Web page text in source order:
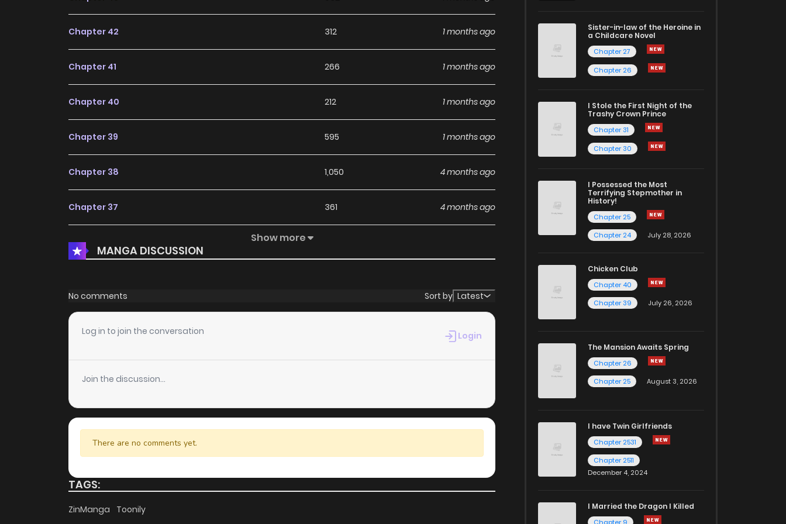
Chapter 42 312 1 months ago
Chapter 41 266 1 months ago
Chapter 40 212 1 months ago
Chapter 39 595 1 months ago
Chapter 38 1,050 4 months ago
Chapter 37 361 4 months ago
Chapter 36
Chapter 34 880 4 months ago
Chapter 32
Chapter 31 280 4 months ago
Chapter 30.5 4 months ago
Chapter 30 660 4 months ago
Show more
MANGA DISCUSSION
No comments Sort by Latest
Log in to join the conversation Login
Join the discussion...
There are no comments yet.
TAGS:
ZinManga Toonily
Sister-in-law of the Heroine in
a Childcare Novel
Chapter 27
Chapter 26
I Stole the First Night of the
Trashy Crown Prince
Chapter 31
Chapter 30
I Possessed the Most
Terrifying Stepmother in
History!
Chapter 25
Chapter 24
July 28, 2026
Chicken Club
Chapter 40
Chapter 39
July 26, 2026
The Mansion Awaits Spring
Chapter 26
Chapter 25
August 3, 2026
I have Twin Girlfriends
Chapter 2531
Chapter 2511
December 4, 2024
I Married the Dragon I Killed
Chapter 9